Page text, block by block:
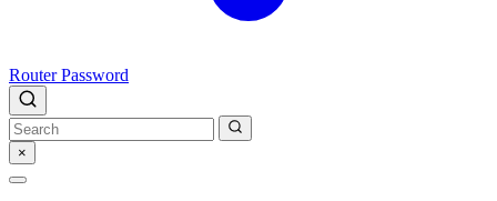
Router Password
×